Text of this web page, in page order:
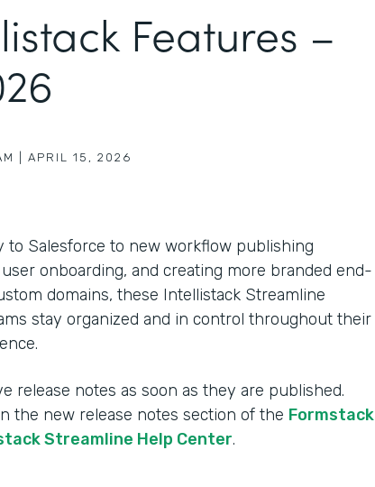
Features –
APRIL 15, 2026
to Salesforce to new workflow publishing
onboarding, and creating more branded end-
domains, these Intellistack Streamline
stay organized and in control throughout their
release notes as soon as they are published.
the new release notes section of the Formstack
Streamline Help Center.